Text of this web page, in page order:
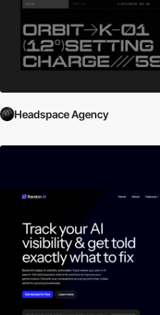
Headspace Agency